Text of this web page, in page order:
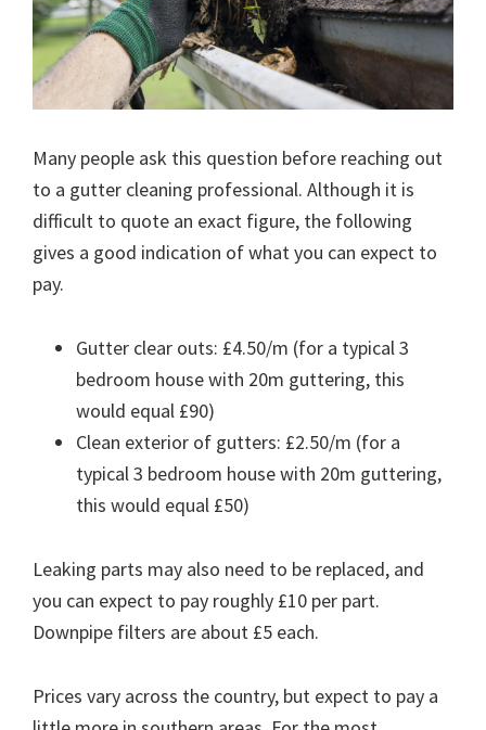
Many people ask this question before reaching out
to a gutter cleaning professional. Although it is
difficult to quote an exact figure, the following
gives a good indication of what you can expect to
pay.
Gutter clear outs: £4.50/m (for a typical 3
bedroom house with 20m guttering, this
would equal £90)
Clean exterior of gutters: £2.50/m (for a
typical 3 bedroom house with 20m guttering,
this would equal £50)
Leaking parts may also need to be replaced, and
you can expect to pay roughly £10 per part.
Downpipe filters are about £5 each.
Prices vary across the country, but expect to pay a